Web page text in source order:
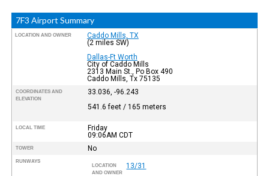
7F3 Airport Summary
LOCATION AND OWNER
Caddo Mills, TX
(2 miles SW)
Dallas-Ft Worth
City of Caddo Mills
2313 Main St., Po Box 490
Caddo Mills, Tx 75135
COORDINATES AND
ELEVATION
33.036, -96.243
541.6 feet / 165 meters
LOCAL TIME
Friday
09:06AM CDT
TOWER No
RUNWAYS
LOCATION
AND OWNER
13/31